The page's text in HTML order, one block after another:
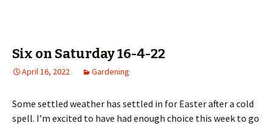
Six on Saturday 16-4-22
April 16, 2022 Gardening
Some settled weather has settled in for Easter after a cold
spell. I’m excited to have had enough choice this week to go